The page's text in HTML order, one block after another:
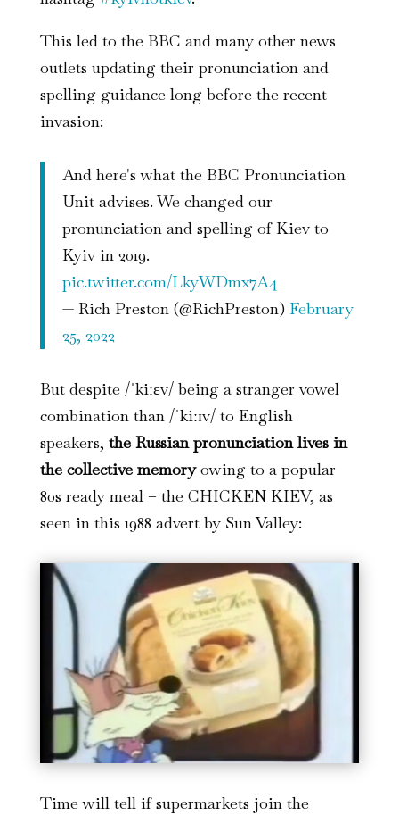
This led to the BBC and many other news
outlets updating their pronunciation and
spelling guidance long before the recent
invasion:
And here's what the BBC Pronunciation
Unit advises. We changed our
pronunciation and spelling of Kiev to
Kyiv in 2019.
pic.twitter.com/LkyWDmx7A4
— Rich Preston (@RichPreston) February
25, 2022
But despite /ˈkiːɛv/ being a stranger vowel
combination than /ˈkiːɪv/ to English
speakers, the Russian pronunciation lives in
the collective memoryowing to a popular
80s ready meal – the CHICKEN KIEV, as
seen in this 1988 advert by Sun Valley:
Time will tell if supermarkets join the